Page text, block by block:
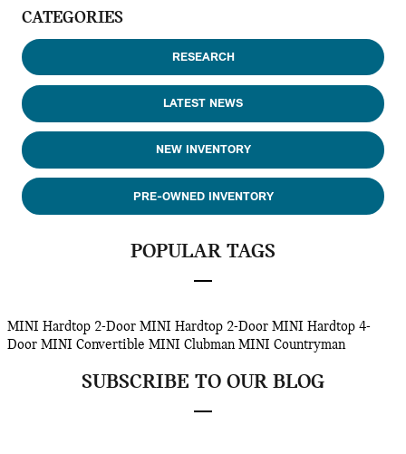
CATEGORIES
RESEARCH
LATEST NEWS
NEW INVENTORY
PRE-OWNED INVENTORY
POPULAR TAGS
MINI Hardtop 2-Door MINI Hardtop 2-Door MINI Hardtop 4-
Door MINI Convertible MINI ClubmanMINI Countryman
SUBSCRIBE TO OUR BLOG